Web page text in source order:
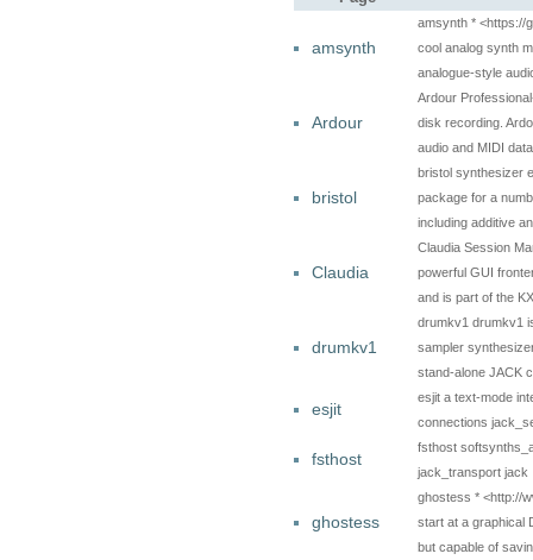
amsynth
amsynth * <https://
cool analog synth
analogue-style
Ardour
Ardour
disk recording.
audio and MIDI
bristol
bristol synthesizer
package for a
including additive
Claudia
Claudia Session
powerful GUI
and is part of the
drumkv1
drumkv1 drumkv1
sampler
stand-alone JACK
esjit
esjit a text-mode
connections
fsthost
fsthost
jack_transport jack
ghostess
ghostess * <http://
start at a graphical
but capable of